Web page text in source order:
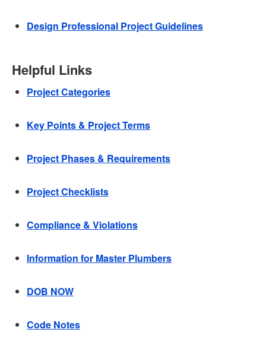
Design Professional Project Guidelines
Helpful Links
Project Categories
Key Points & Project Terms
Project Phases & Requirements
Project Checklists
Compliance & Violations
Information for Master Plumbers
DOB NOW
Code Notes